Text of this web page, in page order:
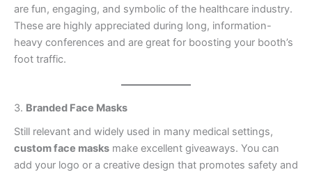
are fun, engaging, and symbolic of the healthcare industry.
These are highly appreciated during long, information-
heavy conferences and are great for boosting your booth’s
foot traffic.
3. Branded Face Masks
Still relevant and widely used in many medical settings,
custom face masks make excellent giveaways. You can
add your logo or a creative design that promotes safety and